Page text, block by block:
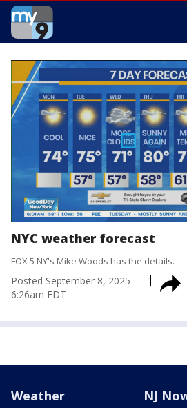
NYC weather forecast
FOX 5 NY's Mike Woods has the details.
Posted September 8, 2025
6:26am EDT
Weather NJ